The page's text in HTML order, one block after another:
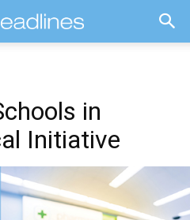
in
Initiative